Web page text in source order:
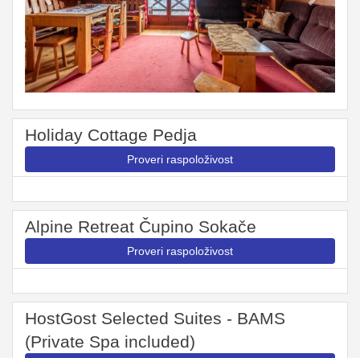
Holiday Cottage Pedja
Proveri raspoloživost
Alpine Retreat Čupino Sokače
Proveri raspoloživost
HostGost Selected Suites - BAMS
(Private Spa included)